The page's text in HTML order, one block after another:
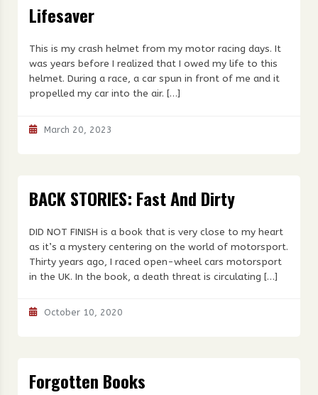
Lifesaver
This is my crash helmet from my motor racing days. It
was years before I realized that I owed my life to this
helmet. During a race, a car spun in front of me and it
propelled my car into the air. […]
March 20, 2023
BACK STORIES: Fast And Dirty
DID NOT FINISH is a book that is very close to my heart
as it’s a mystery centering on the world of motorsport.
Thirty years ago, I raced open-wheel cars motorsport
in the UK. In the book, a death threat is circulating […]
October 10, 2020
Forgotten Books